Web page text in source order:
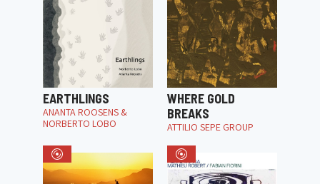
EARTHLINGS
ANANTA ROOSENS &
NORBERTO LOBO
WHERE GOLD
BREAKS
ATTILIO SEPE GROUP